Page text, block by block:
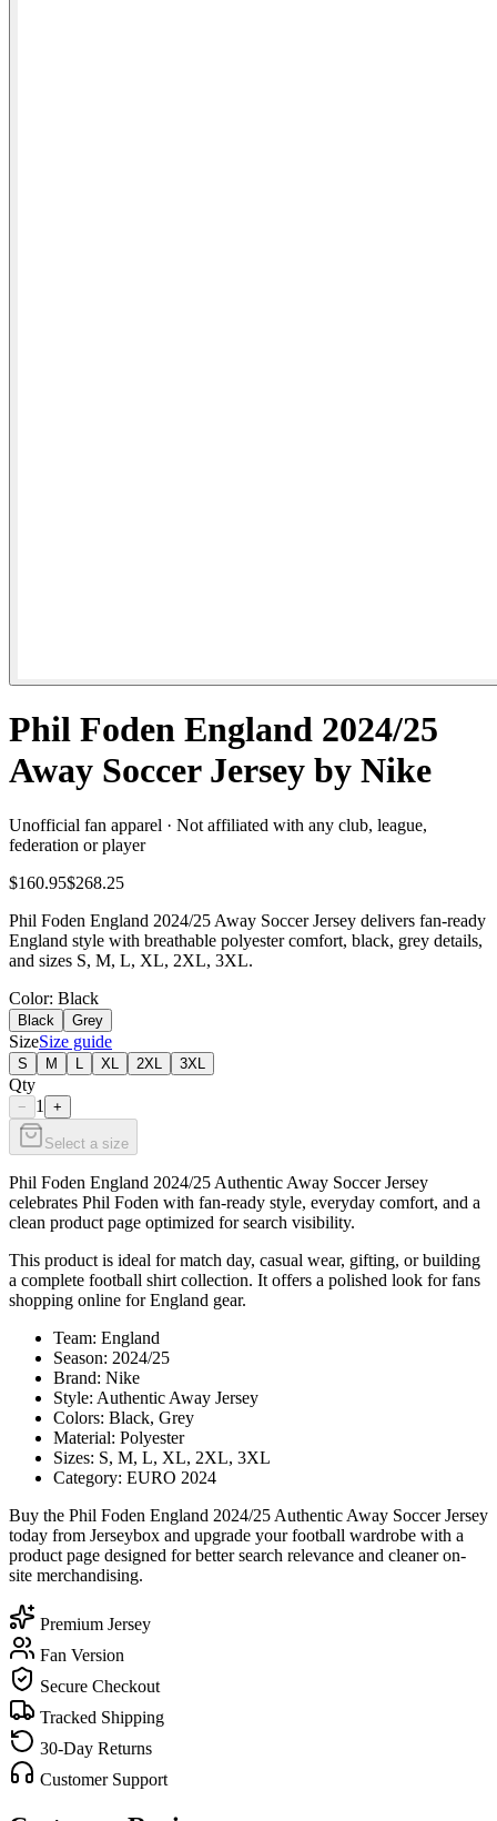
Phil Foden England 2024/25
Away Soccer Jersey by Nike
Unofficial fan apparel · Not affiliated with any club, league,
federation or player
$160.95$268.25
Phil Foden England 2024/25 Away Soccer Jersey delivers fan-ready
England style with breathable polyester comfort, black, grey details,
and sizes S, M, L, XL, 2XL, 3XL.
Color: Black
Black Grey
SizeSize guide
S M XL 2XL 3XL
Qty
− 1 +
Select a size
Phil Foden England 2024/25 Authentic Away Soccer Jersey
celebrates Phil Foden with fan-ready style, everyday comfort, and a
clean product page optimized for search visibility.
This product is ideal for match day, casual wear, gifting, or building
a complete football shirt collection. It offers a polished look for fans
shopping online for England gear.
Team: England
Season: 2024/25
Brand: Nike
Style: Authentic Away Jersey
Colors: Black, Grey
Material: Polyester
Sizes: S, M, L, XL, 2XL, 3XL
Category: EURO 2024
Buy the Phil Foden England 2024/25 Authentic Away Soccer Jersey
today from Jerseybox and upgrade your football wardrobe with a
product page designed for better search relevance and cleaner on-
site merchandising.
Premium Jersey
Fan Version
Secure Checkout
Tracked Shipping
30-Day Returns
Customer Support